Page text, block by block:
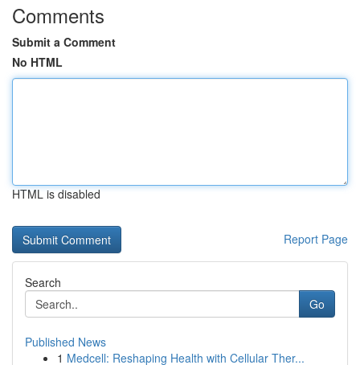
Comments
Submit a Comment
No HTML
HTML is disabled
Report Page
Search
Go
Published News
1 Medcell: Reshaping Health with Cellular Ther...